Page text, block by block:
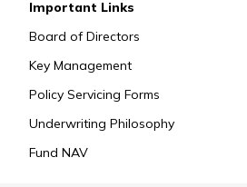
Important Links
Board of Directors
Key Management
Policy Servicing Forms
Underwriting Philosophy
Fund NAV